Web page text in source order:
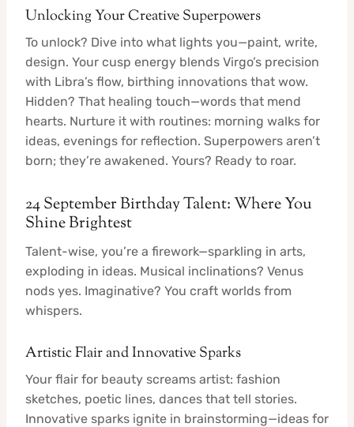
Unlocking Your Creative Superpowers
To unlock? Dive into what lights you—paint, write,
design. Your cusp energy blends Virgo’s precision
with Libra’s flow, birthing innovations that wow.
Hidden? That healing touch—words that mend
hearts. Nurture it with routines: morning walks for
ideas, evenings for reflection. Superpowers aren’t
born; they’re awakened. Yours? Ready to roar.
24 September Birthday Talent: Where You
Shine Brightest
Talent-wise, you’re a firework—sparkling in arts,
exploding in ideas. Musical inclinations? Venus
nods yes. Imaginative? You craft worlds from
whispers.
Artistic Flair and Innovative Sparks
Your flair for beauty screams artist: fashion
sketches, poetic lines, dances that tell stories.
Innovative sparks ignite in brainstorming—ideas for